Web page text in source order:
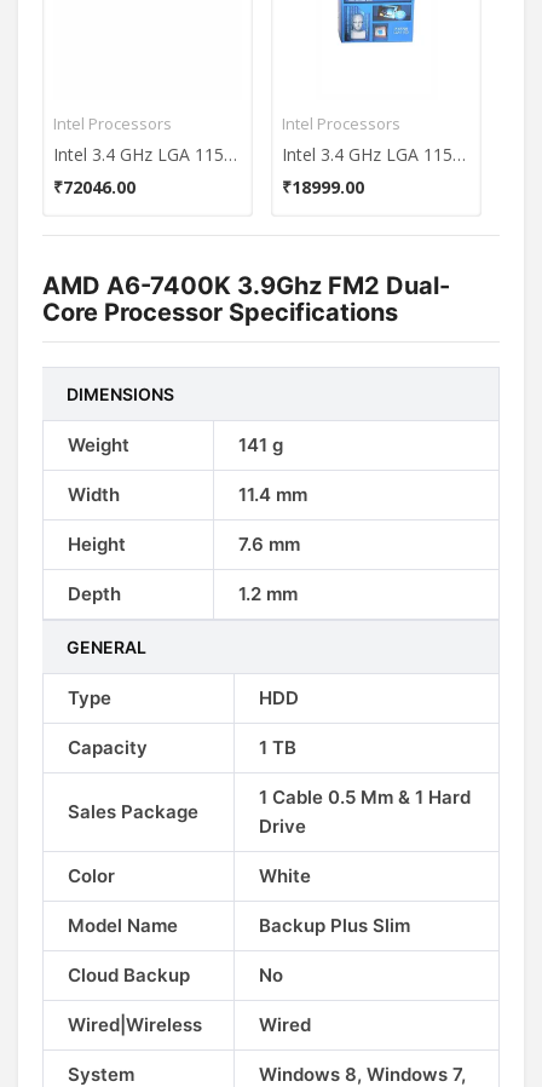
Intel Processors
Intel 3.4 GHz LGA 1155 Core i5 3570K Processor
₹72046.00
Intel Processors
Intel 3.4 GHz LGA 1150 Core i7-4770 (8M Cache up to 3.90 GHz) Processor
₹18999.00
AMD A6-7400K 3.9Ghz FM2 Dual-
Core Processor Specifications
DIMENSIONS
Weight 141 g
Width 11.4 mm
Height 7.6 mm
Depth 1.2 mm
GENERAL
Type HDD
Capacity 1 TB
Sales Package
1 Cable 0.5 Mm & 1 Hard
Drive
Color White
Model Name Backup Plus Slim
Cloud Backup No
Wired|Wireless Wired
System
Windows 8, Windows 7,